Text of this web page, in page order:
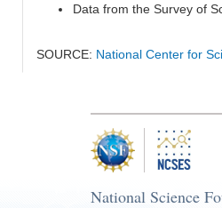
Data from the Survey of
SOURCE: National Center for
National Science